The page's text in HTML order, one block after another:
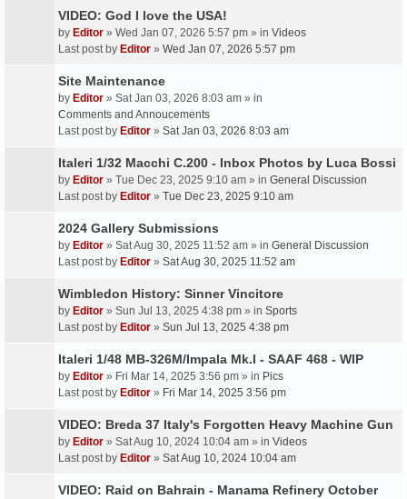
VIDEO: God I love the USA!
by Editor » Wed Jan 07, 2026 5:57 pm » in Videos
Last post by Editor » Wed Jan 07, 2026 5:57 pm
Site Maintenance
by Editor » Sat Jan 03, 2026 8:03 am » in
Comments and Annoucements
Last post by Editor » Sat Jan 03, 2026 8:03 am
Italeri 1/32 Macchi C.200 - Inbox Photos by Luca Bossi
by Editor » Tue Dec 23, 2025 9:10 am » in General Discussion
Last post by Editor » Tue Dec 23, 2025 9:10 am
2024 Gallery Submissions
by Editor » Sat Aug 30, 2025 11:52 am » in General Discussion
Last post by Editor » Sat Aug 30, 2025 11:52 am
Wimbledon History: Sinner Vincitore
by Editor » Sun Jul 13, 2025 4:38 pm » in Sports
Last post by Editor » Sun Jul 13, 2025 4:38 pm
Italeri 1/48 MB-326M/Impala Mk.I - SAAF 468 - WIP
by Editor » Fri Mar 14, 2025 3:56 pm » in Pics
Last post by Editor » Fri Mar 14, 2025 3:56 pm
VIDEO: Breda 37 Italy's Forgotten Heavy Machine Gun
by Editor » Sat Aug 10, 2024 10:04 am » in Videos
Last post by Editor » Sat Aug 10, 2024 10:04 am
VIDEO: Raid on Bahrain - Manama Refinery October